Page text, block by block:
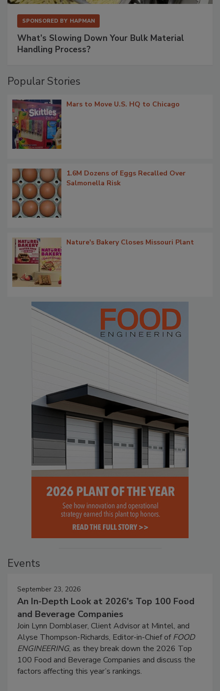
SPONSORED BY HAPMAN
What’s Slowing Down Your Bulk Material
Handling Process?
Popular Stories
Mars to Move U.S. HQ to Chicago
1.6M Dozens of Eggs Recalled Over
Salmonella Risk
Nature's Bakery Closes Missouri Plant
Events
September 23, 2026
An In-Depth Look at 2026's Top 100 Food
and Beverage Companies
Join Lynn Dornblaser, Client Advisor at Mintel, and
Alyse Thompson-Richards, Editor-in-Chief ofFOOD
ENGINEERING, as they break down the 2026 Top
100 Food and Beverage Companies and discuss the
factors affecting this year’s rankings.